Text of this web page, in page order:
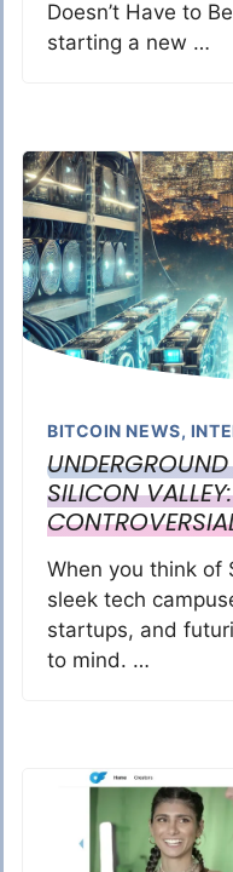
Doesn’t Have to
starting a new …
BITCOIN NEWS,
SILICON
When you think of
sleek tech
startups, and
to mind. …